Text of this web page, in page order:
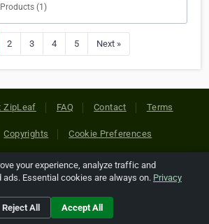
Products (1)
2 3 4 5 Next »
ZipLeaf FAQ Contact Terms
Copyrights Cookie Preferences
Netcode, Inc. All Rights Reserved. All
to third-party companies are copyright of
their respective holders.
your experience, analyze traffic and
ads. Essential cookies are always on. Privacy
Reject All Accept All